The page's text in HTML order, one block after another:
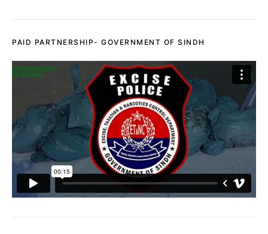
PAID PARTNERSHIP- GOVERNMENT OF SINDH